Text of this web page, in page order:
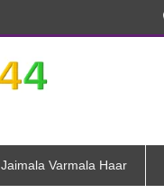
Jaimala Varmala Haar